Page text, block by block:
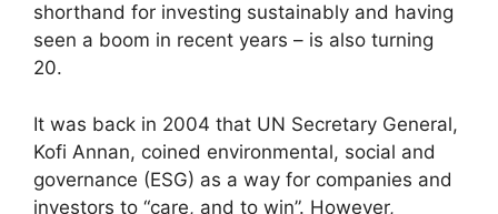
shorthand for investing sustainably and having
seen a boom in recent years – is also turning
20.
It was back in 2004 that UN Secretary General,
Kofi Annan, coined environmental, social and
governance (ESG) as a way for companies and
investors to “care, and to win”. However,